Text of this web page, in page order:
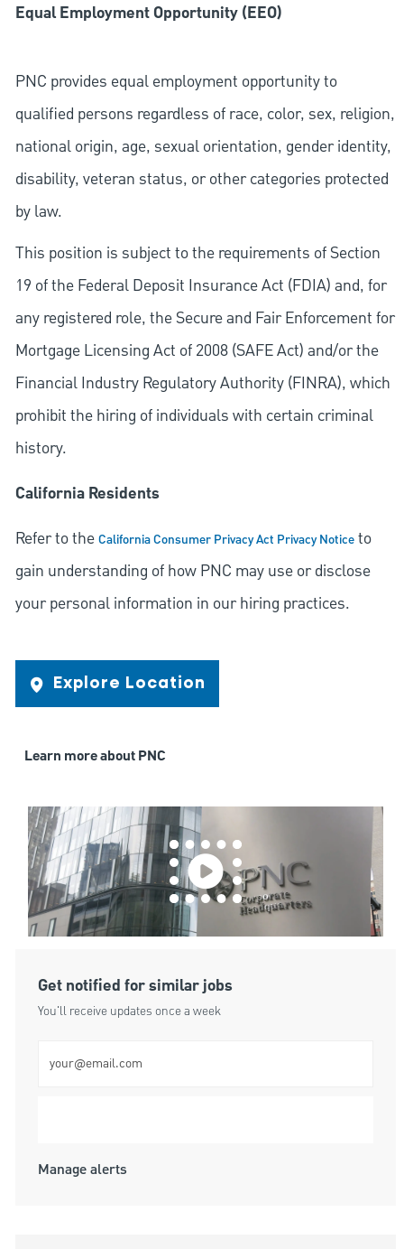
Equal Employment Opportunity (EEO)
PNC provides equal employment opportunity to
qualified persons regardless of race, color, sex, religion,
national origin, age, sexual orientation, gender identity,
disability, veteran status, or other categories protected
by law.
This position is subject to the requirements of Section
19 of the Federal Deposit Insurance Act (FDIA) and, for
any registered role, the Secure and Fair Enforcement for
Mortgage Licensing Act of 2008 (SAFE Act) and/or the
Financial Industry Regulatory Authority (FINRA), which
prohibit the hiring of individuals with certain criminal
history.
California Residents
Refer to theCalifornia Consumer Privacy Act Privacy Noticeto
gain understanding of how PNC may use or disclose
your personal information in our hiring practices.
Explore Location
Learn more about PNC
Get notified for similar jobs
You'll receive updates once a week
Manage alerts